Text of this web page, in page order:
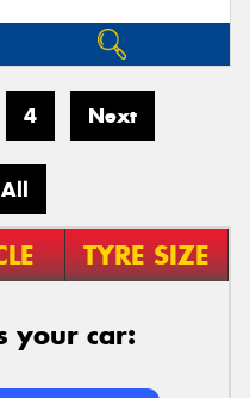
4 Next
TYRE SIZE
your car: